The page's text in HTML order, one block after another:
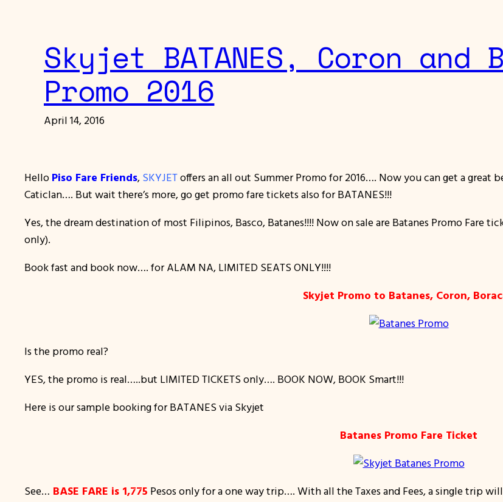
Skyjet BATANES, Coron and
Promo 2016
April 14, 2016
Hello Piso Fare Friends, SKYJEToffers an all out Summer Promo for 2016…. Now you can get a great
Caticlan…. But wait there’s more, go get promo fare tickets also for BATANES!!!
Yes, the dream destination of most Filipinos, Basco, Batanes!!!! Now on sale are Batanes Promo Fare
only).
Book fast and book now…. for ALAM NA, LIMITED SEATS ONLY!!!!
Skyjet Promo to Batanes, Coron,
Is the promo real?
YES, the promo is real…..but LIMITED TICKETS only…. BOOK NOW, BOOK Smart!!!
Here is our sample booking for BATANES via Skyjet
Batanes Promo Fare Ticket
See… BASE FARE is 1,775 Pesos only for a one way trip…. With all the Taxes and Fees, a single trip